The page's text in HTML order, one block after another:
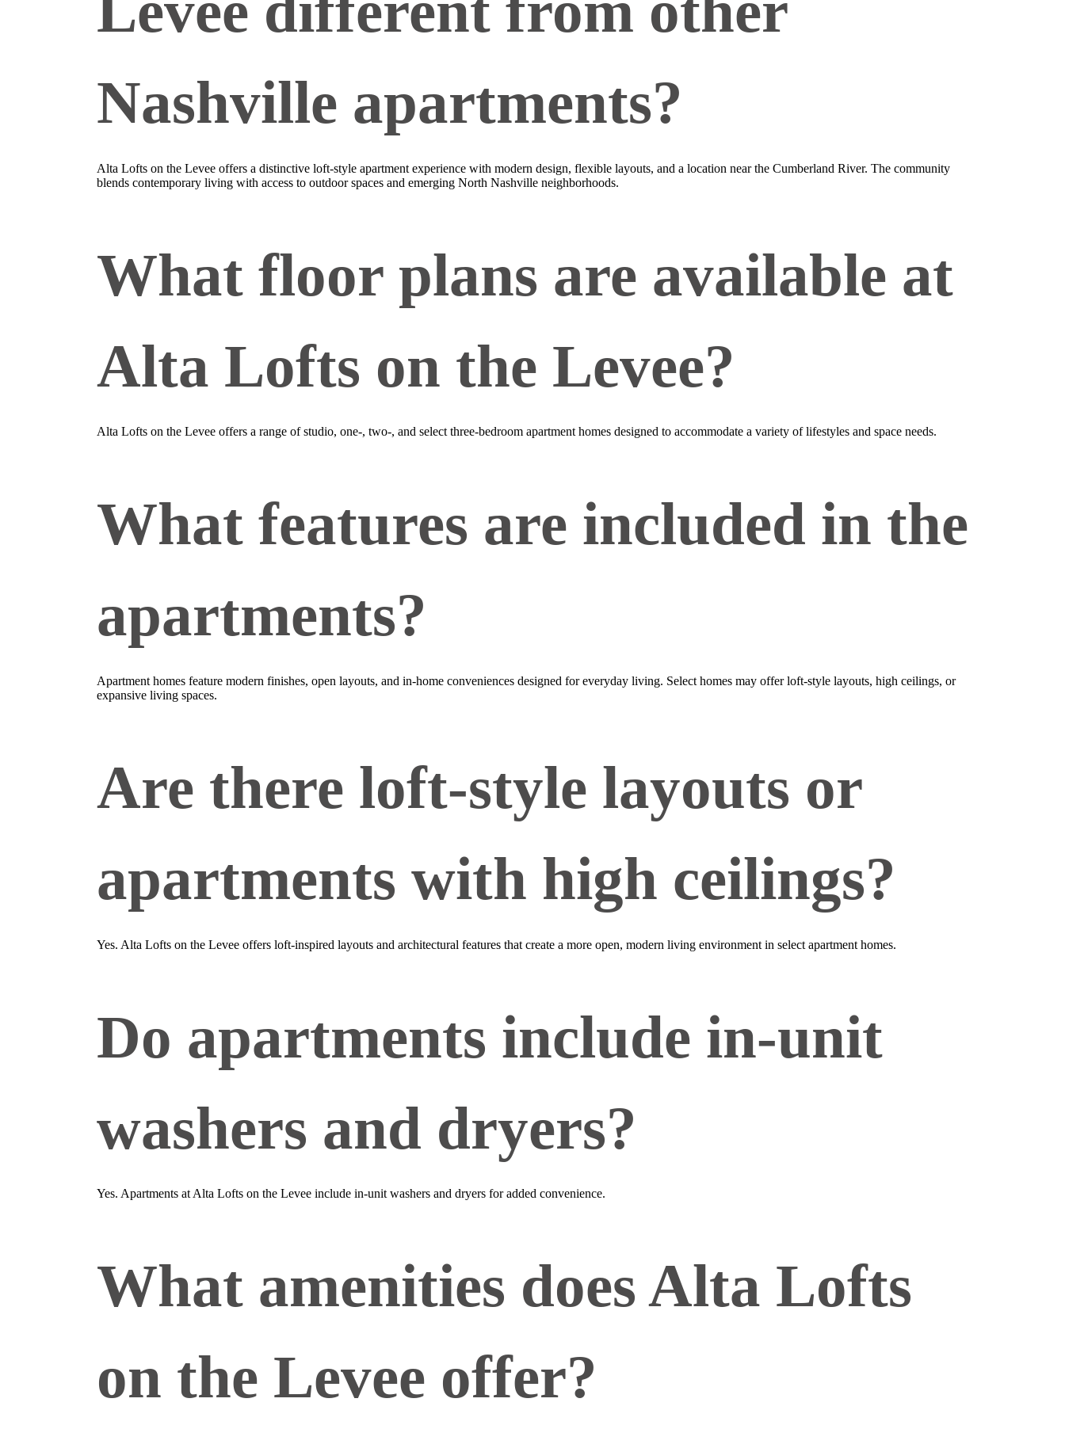
Nashville apartments?
Alta Lofts on the Levee offers a distinctive loft‑style apartment experience with modern design, flexible layouts, and a location near the Cumberland River. The community
blends contemporary living with access to outdoor spaces and emerging North Nashville neighborhoods.
What floor plans are available at
Alta Lofts on the Levee?
Alta Lofts on the Levee offers a range of studio, one‑, two‑, and select three‑bedroom apartment homes designed to accommodate a variety of lifestyles and space needs.
What features are included in the
apartments?
Apartment homes feature modern finishes, open layouts, and in‑home conveniences designed for everyday living. Select homes may offer loft‑style layouts, high ceilings, or
expansive living spaces.
Are there loft‑style layouts or
apartments with high ceilings?
Yes. Alta Lofts on the Levee offers loft‑inspired layouts and architectural features that create a more open, modern living environment in select apartment homes.
Do apartments include in‑unit
washers and dryers?
Yes. Apartments at Alta Lofts on the Levee include in‑unit washers and dryers for added convenience.
What amenities does Alta Lofts
on the Levee offer?